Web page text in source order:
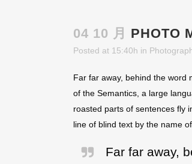
04 10 月 PHOTO
Posted at 15:40h in
Far far away, behind the word
of the Semantics, a large
roasted parts of sentences fly
line of blind text by the name
Far far away,